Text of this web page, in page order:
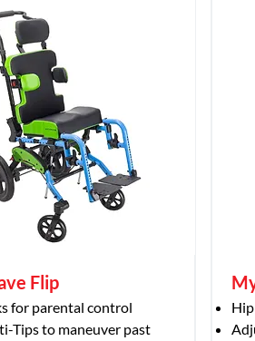
Flip
for parental control
Tips to maneuver past